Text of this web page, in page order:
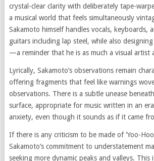
crystal-clear clarity with deliberately tape-
a musical world that feels simultaneously
Sakamoto himself handles vocals, keyboards,
guitars including lap steel, while also
—a reminder that he is as much a visual artist
Lyrically, Sakamoto’s observations remain
offering fragments that feel like warnings
observations. There is a subtle unease
surface, appropriate for music written in an
anxiety, even though it sounds as if it came
If there is any criticism to be made of ‘Yoo-
Sakamoto’s commitment to understatement
seeking more dynamic peaks and valleys. This